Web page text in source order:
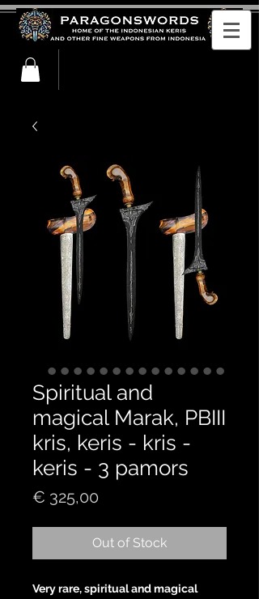
Spiritual and
magical Marak, PBIII
kris, keris - kris -
keris - 3 pamors
€ 325,00
Out of Stock
Very rare, spiritual and magical